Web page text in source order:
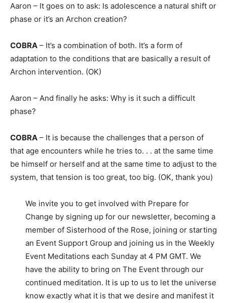
Aaron – It goes on to ask: Is adolescence a natural shift or
phase or it’s an Archon creation?
COBRA – It’s a combination of both. It’s a form of
adaptation to the conditions that are basically a result of
Archon intervention. (OK)
Aaron – And finally he asks: Why is it such a difficult
phase?
COBRA – It is because the challenges that a person of
that age encounters while he tries to. . . at the same time
be himself or herself and at the same time to adjust to the
system, that tension is too great, too big. (OK, thank you)
We invite you to get involved with Prepare for
Change by signing up for our newsletter, becoming a
member of Sisterhood of the Rose, joining or starting
an Event Support Group and joining us in the Weekly
Event Meditations each Sunday at 4 PM GMT. We
have the ability to bring on The Event through our
continued meditation. It is up to us to let the universe
know exactly what it is that we desire and manifest it